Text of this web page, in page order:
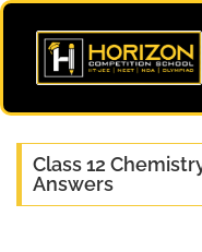
Class 12
Answers